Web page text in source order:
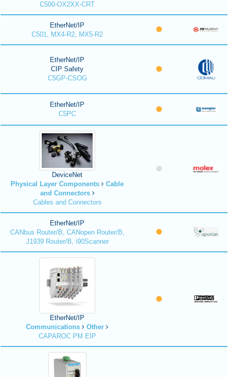
C500-OX2XX-CRT
EtherNet/IP
C501, MX4-R2, MX5-R2
EtherNet/IP
CIP Safety
C5GP-CSOG
EtherNet/IP
C5PC
DeviceNet
Physical Layer Components
Cable
and Connectors
Cables and Connectors
EtherNet/IP
CANbus Router/B, CANopen Router/B,
J1939 Router/B, i90Scanner
EtherNet/IP
Communications
Other
CAPAROC PM EIP